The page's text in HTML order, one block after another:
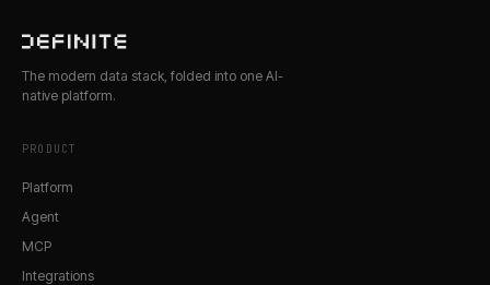
The modern data stack, folded into one AI-
native platform.
PRODUCT
Platform
Agent
MCP
Integrations